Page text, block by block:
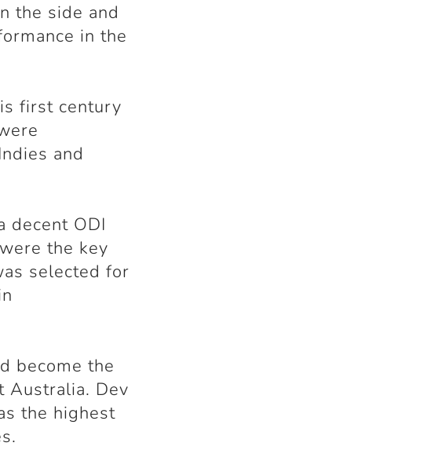
the side and
in the
first century
and
decent ODI
the key
selected for
become the
Australia. Dev
the highest